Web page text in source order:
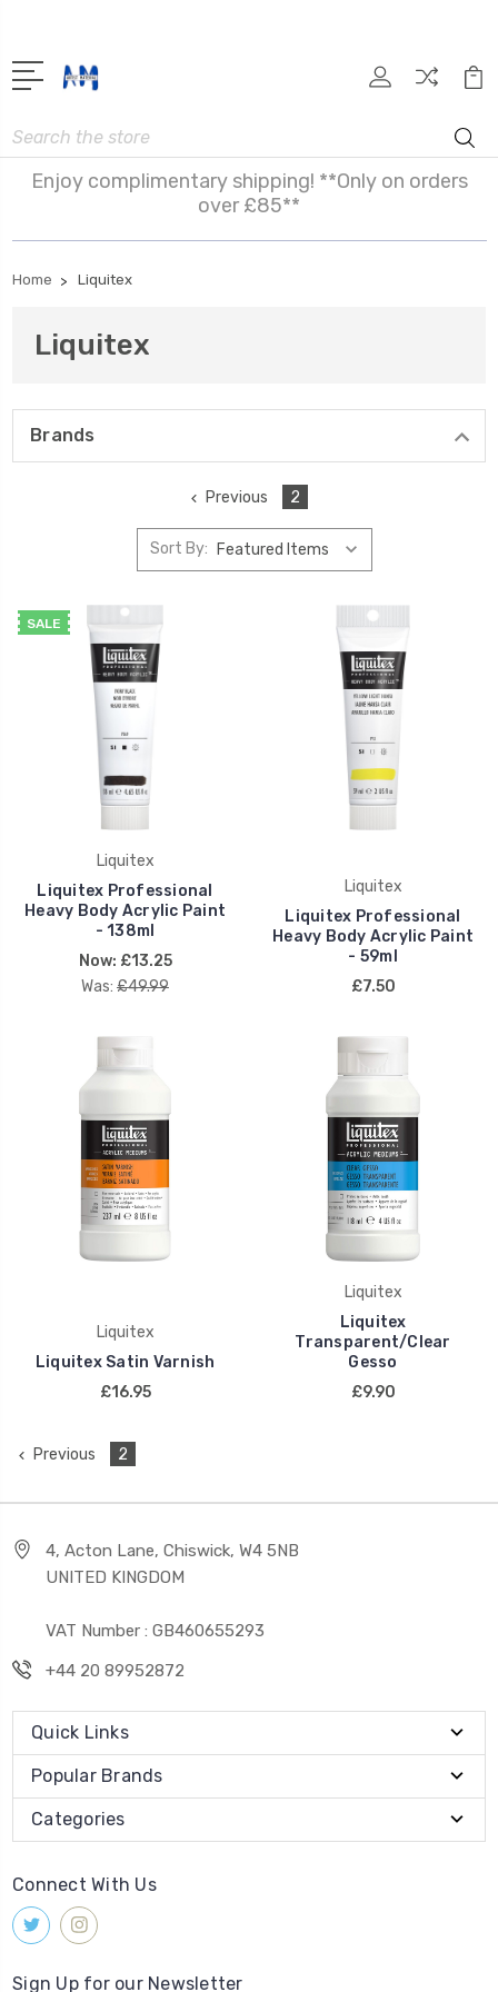
Search
Enjoy complimentary shipping! **Only on orders
over £85**
Home Liquitex
Liquitex
Brands
Previous 2
Sort By:
SALE
Liquitex
Liquitex Professional
Heavy Body Acrylic Paint
- 138ml
Now: £13.25
Was: £49.99
Liquitex
Liquitex Professional
Heavy Body Acrylic Paint
- 59ml
£7.50
Liquitex
Liquitex Satin Varnish
£16.95
Liquitex
Liquitex
Transparent/Clear
Gesso
£9.90
Previous 2
4, Acton Lane, Chiswick, W4 5NB
UNITED KINGDOM
VAT Number : GB460655293
+44 20 89952872
Quick Links
Popular Brands
Categories
Connect With Us
Sign Up for our Newsletter